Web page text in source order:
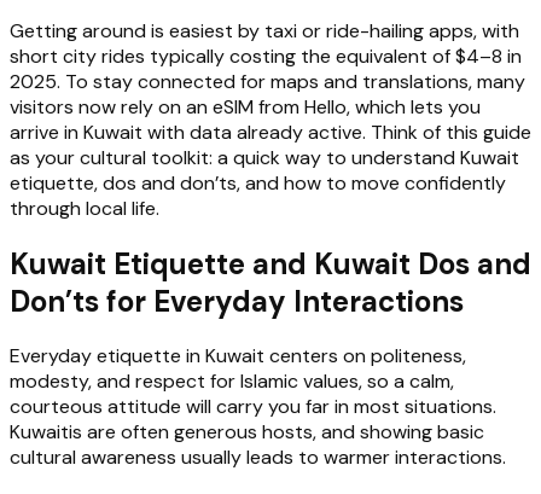
Getting around is easiest by taxi or ride-hailing apps, with
short city rides typically costing the equivalent of $4–8 in
2025. To stay connected for maps and translations, many
visitors now rely on an eSIM from Hello, which lets you
arrive in Kuwait with data already active. Think of this guide
as your cultural toolkit: a quick way to understand Kuwait
etiquette, dos and don’ts, and how to move confidently
through local life.
Kuwait Etiquette and Kuwait Dos and
Don’ts for Everyday Interactions
Everyday etiquette in Kuwait centers on politeness,
modesty, and respect for Islamic values, so a calm,
courteous attitude will carry you far in most situations.
Kuwaitis are often generous hosts, and showing basic
cultural awareness usually leads to warmer interactions.